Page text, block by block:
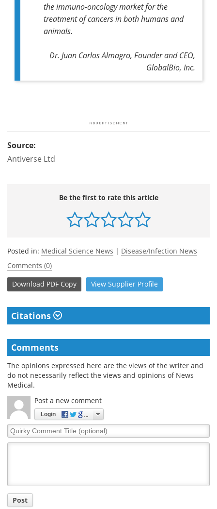
the immuno-oncology market for the
treatment of cancers in both humans and
animals.
Dr. Juan Carlos Almagro, Founder and CEO,
GlobalBio, Inc.
Source:
Antiverse Ltd
Be the first to rate this article
Posted in: Medical Science News | Disease/Infection News
Comments (0)
Download PDF Copy View Supplier Profile
Citations
Comments
The opinions expressed here are the views of the writer and
do not necessarily reflect the views and opinions of News
Medical.
Post a new comment
Login
Quirky
Comment
Post